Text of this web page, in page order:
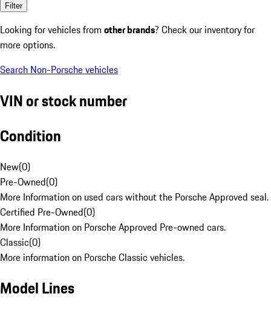
Filter
Looking for vehicles from other brands? Check our inventory for
more options.
Search Non-Porsche vehicles
VIN or stock number
Condition
New(0)
Pre-Owned(0)
More Information on used cars without the Porsche Approved seal.
Certified Pre-Owned(0)
More Information on Porsche Approved Pre-owned cars.
Classic(0)
More information on Porsche Classic vehicles.
Model Lines